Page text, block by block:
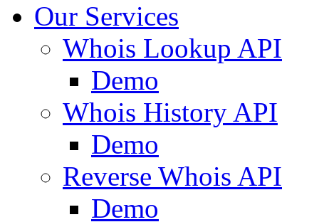
Our Services
Whois Lookup API
Demo
Whois History API
Demo
Reverse Whois API
Demo